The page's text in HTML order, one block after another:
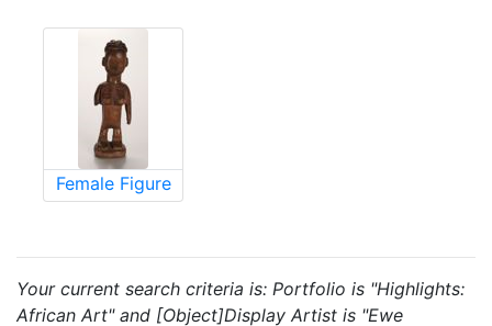
Female Figure
Your current search criteria is: Portfolio is "Highlights:
African Art" and [Object]Display Artist is "Ewe